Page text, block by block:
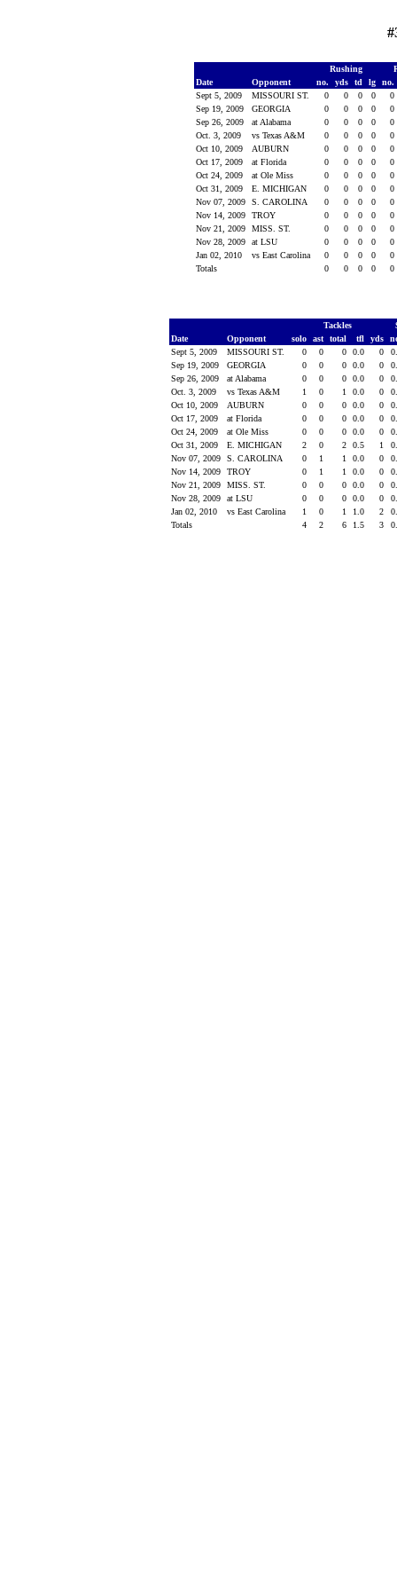
Rushing
Date
Opponent no. yds td lg
no.
Sept 5, 2009
MISSOURI ST. 0 0 0 0
0
Sep 19, 2009
GEORGIA 0 0 0 0
0
Sep 26, 2009
at Alabama 0 0 0 0
0
Oct. 3, 2009
vs Texas A&M 0 0 0 0
0
Oct 10, 2009
AUBURN 0 0 0 0
0
Oct 17, 2009
at Florida 0 0 0 0
0
Oct 24, 2009
at Ole Miss 0 0 0 0
0
Oct 31, 2009
E. MICHIGAN 0 0 0 0
0
Nov 07, 2009
S. CAROLINA 0 0 0 0
0
Nov 14, 2009
TROY 0 0 0 0
0
Nov 21, 2009
MISS. ST. 0 0 0 0
0
Nov 28, 2009
at LSU 0 0 0 0
0
Jan 02, 2010
vs East Carolina 0 0 0 0
0
Totals
0 0 0 0 0
Tackles
Date
Opponent solo ast total tfl yds
Sept 5, 2009
MISSOURI ST. 0 0 0 0.0 0
Sep 19, 2009
GEORGIA 0 0 0 0.0 0
Sep 26, 2009
at Alabama 0 0 0 0.0 0
Oct. 3, 2009
vs Texas A&M 1 0 1 0.0 0
Oct 10, 2009
AUBURN 0 0 0 0.0 0
Oct 17, 2009
at Florida 0 0 0 0.0 0
Oct 24, 2009
at Ole Miss 0 0 0 0.0 0
Oct 31, 2009
E. MICHIGAN 2 0 2 0.5 1
Nov 07, 2009
S. CAROLINA 0 1 1 0.0 0
Nov 14, 2009
TROY 0 1 1 0.0 0
Nov 21, 2009
MISS. ST. 0 0 0 0.0 0
Nov 28, 2009
at LSU 0 0 0 0.0 0
Jan 02, 2010
vs East Carolina 1 0 1 1.0 2
Totals
4 2 6 1.5 3